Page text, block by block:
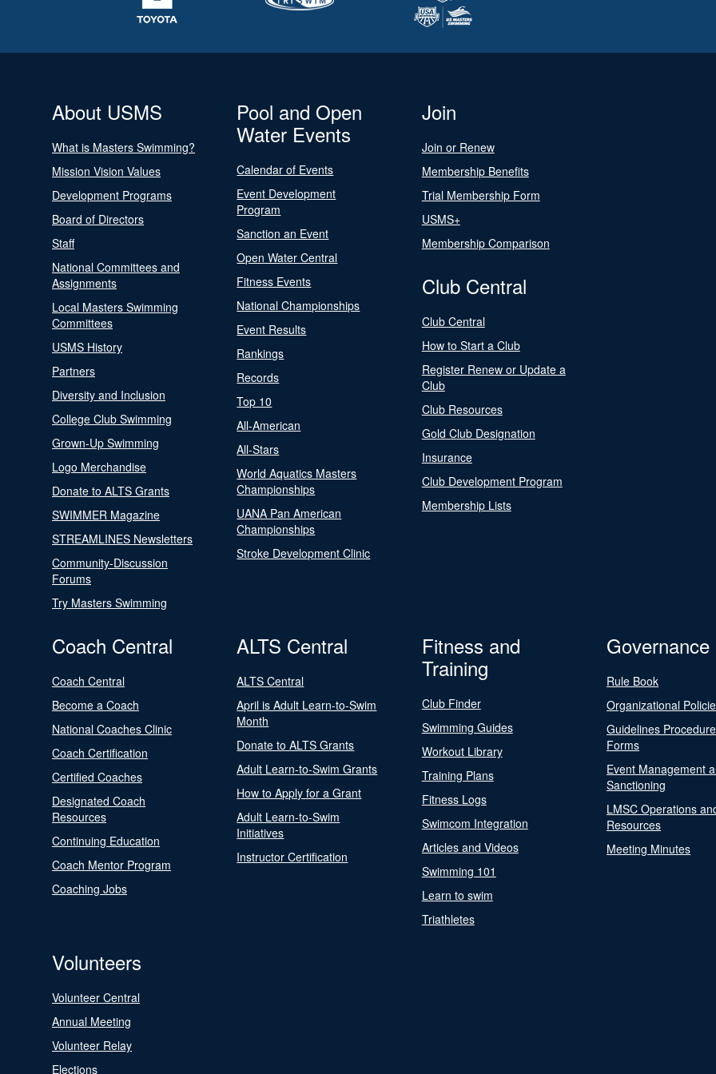
About USMS
What is Masters Swimming?
Mission Vision Values
Development Programs
Board of Directors
Staff
National Committees and
Assignments
Local Masters Swimming
Committees
USMS History
Partners
Diversity and Inclusion
College Club Swimming
Grown-Up Swimming
Logo Merchandise
Donate to ALTS Grants
SWIMMER Magazine
STREAMLINES Newsletters
Community-Discussion
Forums
Try Masters Swimming
Pool and Open
Water Events
Calendar of Events
Event Development
Program
Sanction an Event
Open Water Central
Fitness Events
National Championships
Event Results
Rankings
Records
Top 10
All-American
All-Stars
World Aquatics Masters
Championships
UANA Pan American
Championships
Stroke Development Clinic
Join
Join or Renew
Membership Benefits
Trial Membership Form
USMS+
Membership Comparison
Club Central
Club Central
How to Start a Club
Register Renew or Update a
Club
Club Resources
Gold Club Designation
Insurance
Club Development Program
Membership Lists
Coach Central
Coach Central
Become a Coach
National Coaches Clinic
Coach Certification
Certified Coaches
Designated Coach
Resources
Continuing Education
Coach Mentor Program
Coaching Jobs
ALTS Central
ALTS Central
April is Adult Learn-to-Swim
Month
Donate to ALTS Grants
Adult Learn-to-Swim Grants
How to Apply for a Grant
Adult Learn-to-Swim
Initiatives
Instructor Certification
Fitness and
Training
Club Finder
Swimming Guides
Workout Library
Training Plans
Fitness Logs
Swimcom Integration
Articles and Videos
Swimming 101
Learn to swim
Triathletes
Governance
Rule Book
Organizational
Guidelines
Forms
Event Management
Sanctioning
LMSC Operations
Resources
Meeting Minutes
Volunteers
Volunteer Central
Annual Meeting
Volunteer Relay
Elections